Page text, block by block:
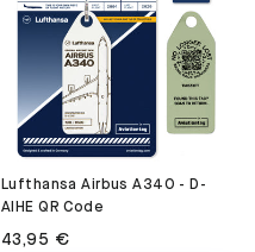
Lufthansa Airbus A340 - D-
AIHE QR Code
43,95 €